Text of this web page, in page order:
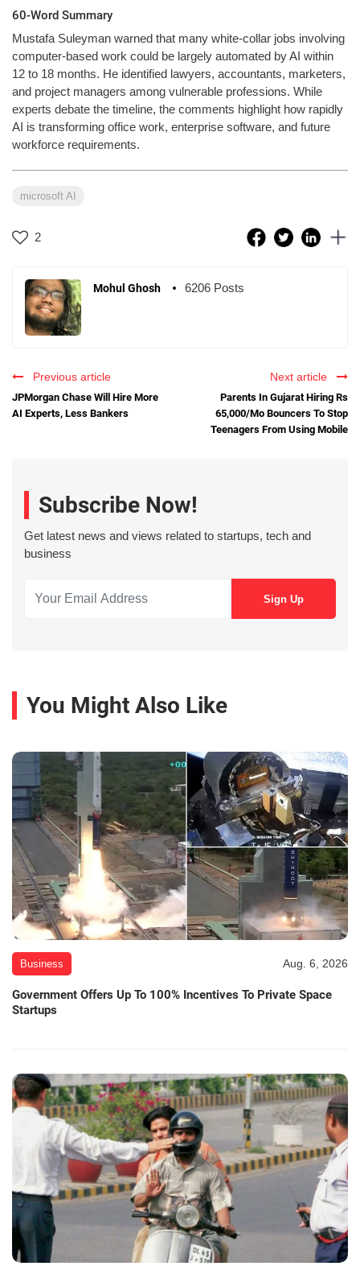
60-Word Summary
Mustafa Suleyman warned that many white-collar jobs involving
computer-based work could be largely automated by AI within
12 to 18 months. He identified lawyers, accountants, marketers,
and project managers among vulnerable professions. While
experts debate the timeline, the comments highlight how rapidly
AI is transforming office work, enterprise software, and future
workforce requirements.
microsoft AI
2
Mohul Ghosh 6206 Posts
Previous article
JPMorgan Chase Will Hire More
AI Experts, Less Bankers
Next article
Parents In Gujarat Hiring Rs
65,000/Mo Bouncers To Stop
Teenagers From Using Mobile
Subscribe Now!
Get latest news and views related to startups, tech and
business
You Might Also Like
Business Aug. 6, 2026
Government Offers Up To 100% Incentives To Private Space
Startups